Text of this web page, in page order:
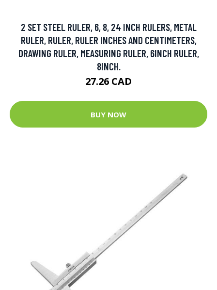
2 SET STEEL RULER, 6, 8, 24 INCH RULERS, METAL
RULER, RULER, RULER INCHES AND CENTIMETERS,
DRAWING RULER, MEASURING RULER, 6INCH RULER,
8INCH.
27.26 CAD
BUY NOW